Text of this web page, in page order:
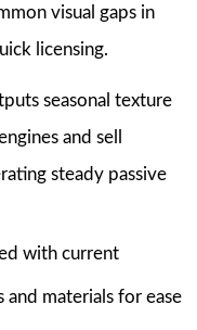
visual gaps in
licensing.
seasonal texture
and sell
steady passive
with current
and materials for ease